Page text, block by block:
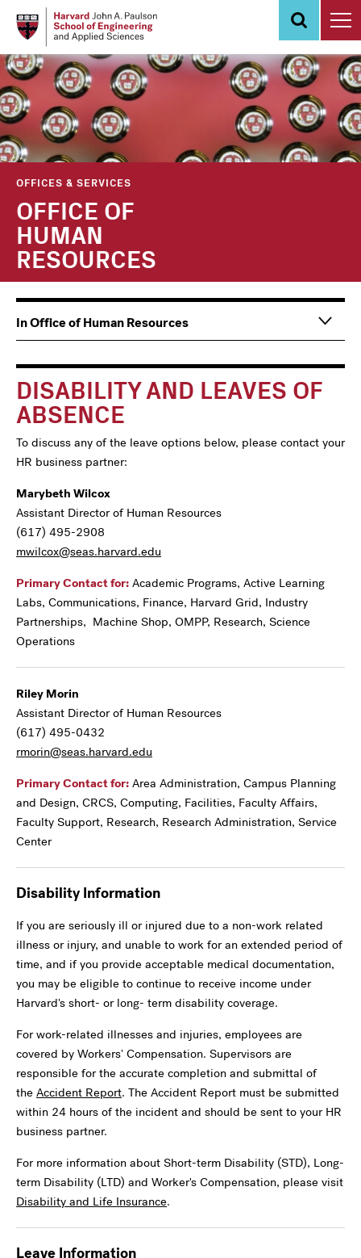
content
OFFICES & SERVICES
OFFICE OF
HUMAN
RESOURCES
DISABILITY AND LEAVES OF
ABSENCE
To discuss any of the leave options below, please contact your
HR business partner:
Marybeth Wilcox
Assistant Director of Human Resources
(617) 495-2908
mwilcox@seas.harvard.edu
Primary Contact for: Academic Programs, Active Learning
Labs, Communications, Finance, Harvard Grid, Industry
Partnerships, Machine Shop, OMPP, Research, Science
Operations
Riley Morin
Assistant Director of Human Resources
(617) 495-0432
rmorin@seas.harvard.edu
Primary Contact for: Area Administration, Campus Planning
and Design, CRCS, Computing, Facilities, Faculty Affairs,
Faculty Support, Research, Research Administration, Service
Center
Disability Information
If you are seriously ill or injured due to a non-work related
illness or injury, and unable to work for an extended period of
time, and if you provide acceptable medical documentation,
you may be eligible to continue to receive income under
Harvard's short- or long- term disability coverage.
For work-related illnesses and injuries, employees are
covered by Workers' Compensation. Supervisors are
responsible for the accurate completion and submittal of
the Accident Report. The Accident Report must be submitted
within 24 hours of the incident and should be sent to your HR
business partner.
For more information about Short-term Disability (STD), Long-
term Disability (LTD) and Worker's Compensation, please visit
Disability and Life Insurance.
Leave Information
Main
navigation
Information
For
In Office of Human Resources